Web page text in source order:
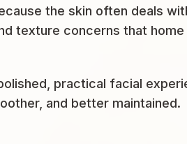
the skin often deals
texture concerns that
practical facial
and better maintained.